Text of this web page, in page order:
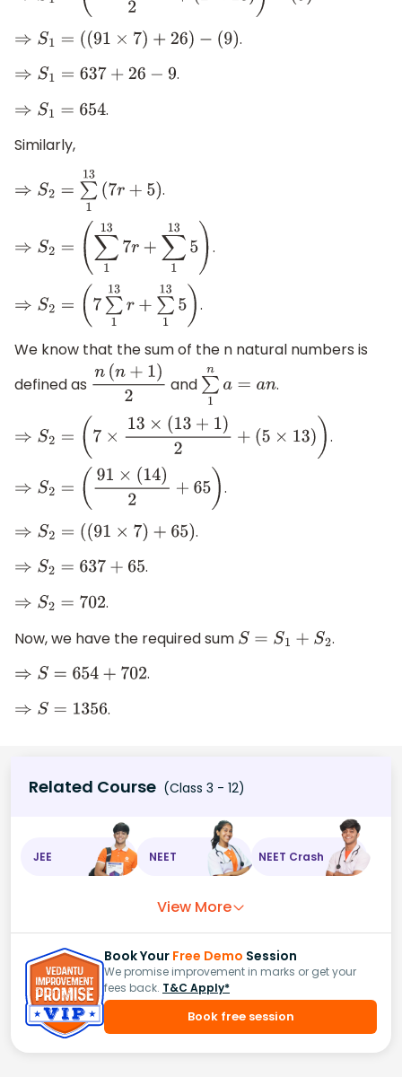
⇒S 1=( 91 ×7)+26) −( 9)
.
⇒S 1=637 +26− 9
.
⇒S 1=654
.
Similarly,
⇒S 2=∑113 (7r +5) .
⇒ S2= ( ∑113 7r+ ∑1135 .
⇒S 2=( 7∑ 13r +∑113 5) .
We know that the sum of the n natural numbers is
defined as n(n+1)2 and ∑1na =a n .
⇒S 2=( 7× 13 ×( 13 +1)2+(5×13)) .
⇒S 2=( 91× ( 14)2+65) .
⇒S 2=( (91 ×7)+ 65 )
.
⇒S 2=637 +65
.
⇒S 2=702
.
Now, we have the required sum S=S1 +S2
.
⇒S =654 +702
.
⇒S =1356 .
Related Course (Class 3 - 12)
JEE NEET NEET Crash
View More
Book Your Free Demo Session
We promise improvement in marks or get your
fees back. T&C Apply*
Book free session